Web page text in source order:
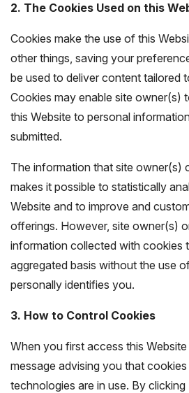
2. The Cookies Used on this
Cookies make the use of this
other things, saving your
be used to deliver content tailored
Cookies may enable site owner(s)
this Website to personal
submitted.
The information that site owner(s)
makes it possible to statistically
Website and to improve and
offerings. However, site owner(s)
information collected with cookies
aggregated basis without the use
personally identifies you.
3. How to Control Cookies
When you first access this
message advising you that cookies
technologies are in use. By